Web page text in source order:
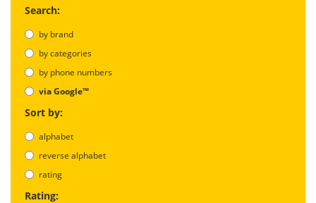
Search:
by brand
by categories
by phone numbers
via Google™
Sort by:
alphabet
reverse alphabet
rating
Rating: